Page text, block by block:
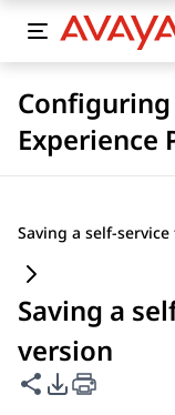
Experience
Saving a self-
Saving a
version
이 페이지 공유
PDF 내보내기